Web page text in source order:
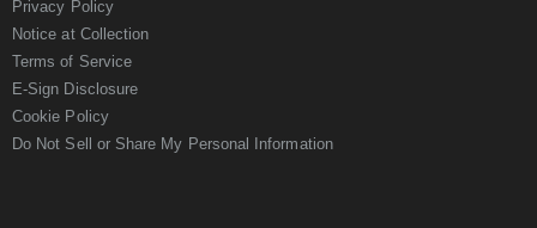
Privacy Policy
Notice at Collection
Terms of Service
E-Sign Disclosure
Cookie Policy
Do Not Sell or Share My Personal Information